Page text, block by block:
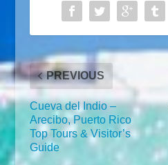
PREVIOUS
Cueva del Indio –
Arecibo, Puerto Rico
Top Tours & Visitor’s
Guide